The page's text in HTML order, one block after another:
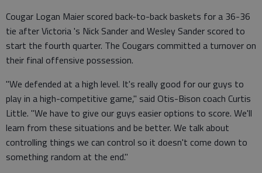
Cougar Logan Maier scored back-to-back baskets for a 36-36
tie after Victoria 's Nick Sander and Wesley Sander scored to
start the fourth quarter. The Cougars committed a turnover on
their final offensive possession.
"We defended at a high level. It's really good for our guys to
play in a high-competitive game," said Otis-Bison coach Curtis
Little. "We have to give our guys easier options to score. We'll
learn from these situations and be better. We talk about
controlling things we can control so it doesn't come down to
something random at the end."